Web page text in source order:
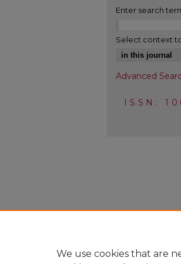
Enter search
Select context
Advanced
ISSN:
We use cookies that are